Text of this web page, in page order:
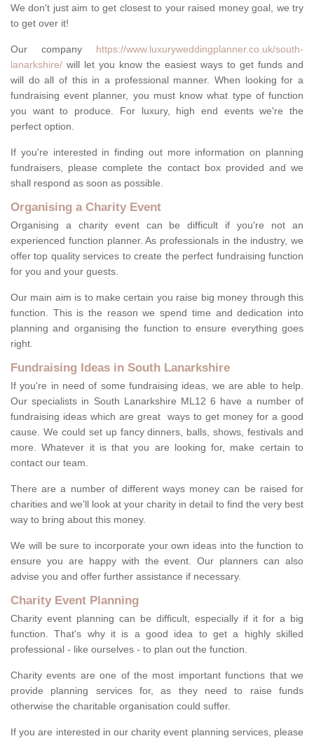
We don't just aim to get closest to your raised money goal, we try
to get over it!
Our company https://www.luxuryweddingplanner.co.uk/south-
lanarkshire/ will let you know the easiest ways to get funds and
will do all of this in a professional manner. When looking for a
fundraising event planner, you must know what type of function
you want to produce. For luxury, high end events we're the
perfect option.
If you're interested in finding out more information on planning
fundraisers, please complete the contact box provided and we
shall respond as soon as possible.
Organising a Charity Event
Organising a charity event can be difficult if you're not an
experienced function planner. As professionals in the industry, we
offer top quality services to create the perfect fundraising function
for you and your guests.
Our main aim is to make certain you raise big money through this
function. This is the reason we spend time and dedication into
planning and organising the function to ensure everything goes
right.
Fundraising Ideas in South Lanarkshire
If you're in need of some fundraising ideas, we are able to help.
Our specialists in South Lanarkshire ML12 6 have a number of
fundraising ideas which are great ways to get money for a good
cause. We could set up fancy dinners, balls, shows, festivals and
more. Whatever it is that you are looking for, make certain to
contact our team.
There are a number of different ways money can be raised for
charities and we'll look at your charity in detail to find the very best
way to bring about this money.
We will be sure to incorporate your own ideas into the function to
ensure you are happy with the event. Our planners can also
advise you and offer further assistance if necessary.
Charity Event Planning
Charity event planning can be difficult, especially if it for a big
function. That's why it is a good idea to get a highly skilled
professional - like ourselves - to plan out the function.
Charity events are one of the most important functions that we
provide planning services for, as they need to raise funds
otherwise the charitable organisation could suffer.
If you are interested in our charity event planning services, please